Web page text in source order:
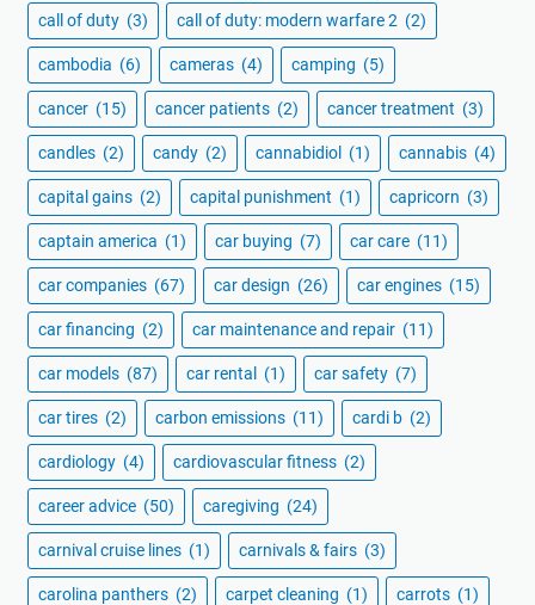
call of duty (3) call of duty: modern warfare 2 (2)
cambodia (6) cameras (4) camping (5)
cancer (15) cancer patients (2) cancer treatment (3)
candles (2) candy (2) cannabidiol (1) cannabis (4)
capital gains (2) capital punishment (1) capricorn (3)
captain america (1) car buying (7) car care (11)
car companies (67) car design (26) car engines (15)
car financing (2) car maintenance and repair (11)
car models (87) car rental (1) car safety (7)
car tires (2) carbon emissions (11) cardi b (2)
cardiology (4) cardiovascular fitness (2)
career advice (50) caregiving (24)
carnival cruise lines (1) carnivals & fairs (3)
carolina panthers (2) carpet cleaning (1) carrots (1)